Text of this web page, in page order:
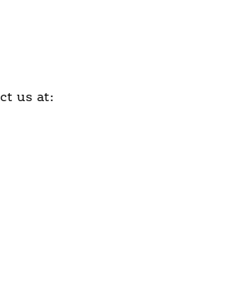
us at: